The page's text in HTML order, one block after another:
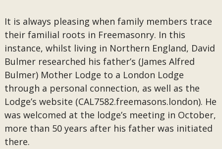
It is always pleasing when family members trace
their familial roots in Freemasonry. In this
instance, whilst living in Northern England, David
Bulmer researched his father’s (James Alfred
Bulmer) Mother Lodge to a London Lodge
through a personal connection, as well as the
Lodge’s website (CAL7582.freemasons.london). He
was welcomed at the lodge’s meeting in October,
more than 50 years after his father was initiated
there.